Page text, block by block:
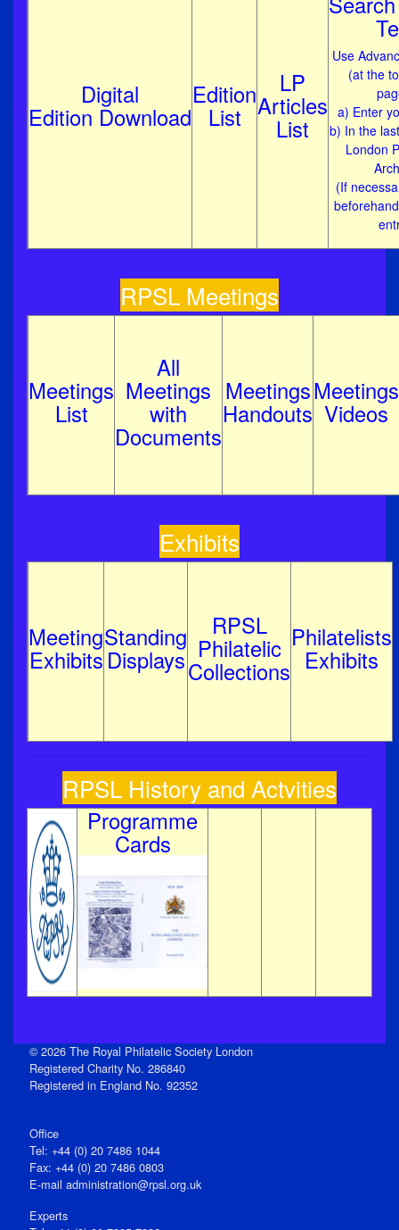
Digital
Edition Download
Edition
List
LP
Articles
List
Use
(at the
a) Enter
b) In the
London
(If
RPSL Meetings
Meetings
List
All
Meetings
with
Documents
Meetings
Handouts
Meetings
Videos
Exhibits
Meeting
Exhibits
Standing
Displays
RPSL
Philatelic
Collections
Philatelists
Exhibits
RPSL History and Actvities
Programme
Cards
© 2026 The Royal Philatelic Society London
Registered Charity No. 286840
Registered in England No. 92352
Office
Tel: +44 (0) 20 7486 1044
Fax: +44 (0) 20 7486 0803
E‑mail administration@rpsl.org.uk
Experts